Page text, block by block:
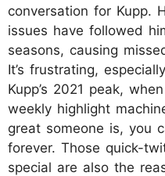
conversation for Kupp.
issues have followed
seasons, causing
It’s frustrating,
Kupp’s 2021 peak,
weekly highlight
great someone is, you
forever. Those quick-
special are also the